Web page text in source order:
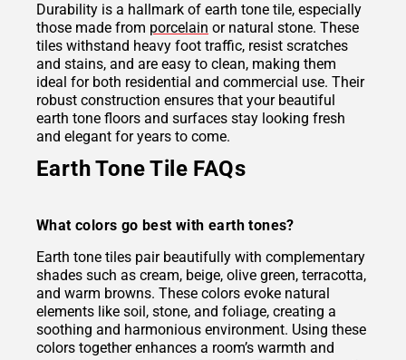
Durability is a hallmark of earth tone tile, especially
those made from porcelain or natural stone. These
tiles withstand heavy foot traffic, resist scratches
and stains, and are easy to clean, making them
ideal for both residential and commercial use. Their
robust construction ensures that your beautiful
earth tone floors and surfaces stay looking fresh
and elegant for years to come.
Earth Tone Tile FAQs
What colors go best with earth tones?
Earth tone tiles pair beautifully with complementary
shades such as cream, beige, olive green, terracotta,
and warm browns. These colors evoke natural
elements like soil, stone, and foliage, creating a
soothing and harmonious environment. Using these
colors together enhances a room’s warmth and